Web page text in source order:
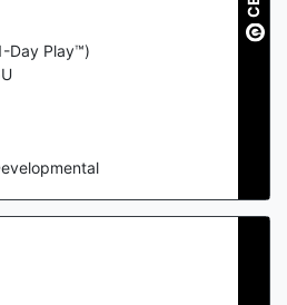
Day Play™)